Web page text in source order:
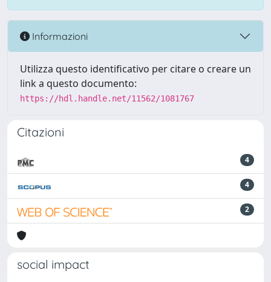
Informazioni
Utilizza questo identificativo per citare o creare un
link a questo documento:
https://hdl.handle.net/11562/1081767
Citazioni
4
4
2
social impact